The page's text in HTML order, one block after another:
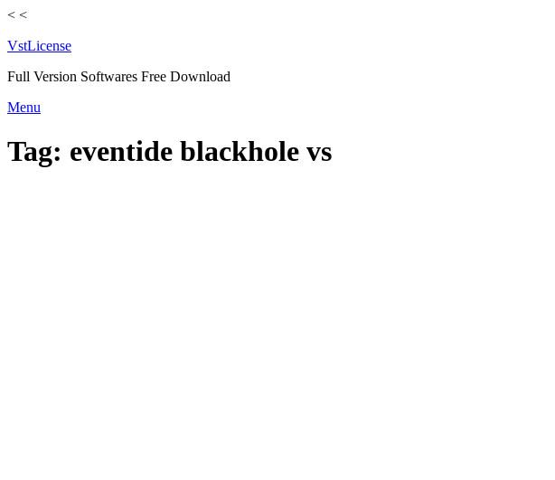
< <
VstLicense
Full Version Softwares Free Download
Skip
content
Menu
Tag: eventide blackhole vs